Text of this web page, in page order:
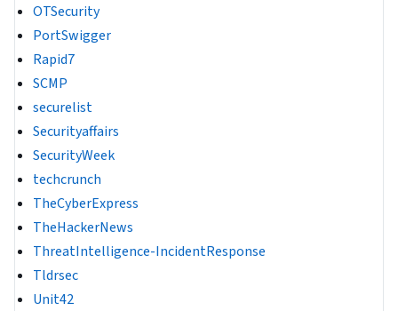
OTSecurity
PortSwigger
Rapid7
SCMP
securelist
Securityaffairs
SecurityWeek
techcrunch
TheCyberExpress
TheHackerNews
ThreatIntelligence-IncidentResponse
Tldrsec
Unit42